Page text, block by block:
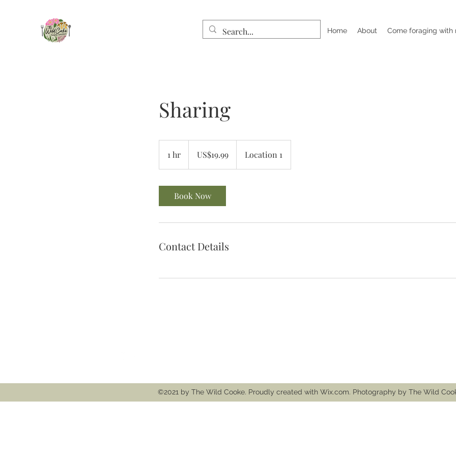
Home About Come foraging with
Sharing
1 hr
h
dollarsUS$19.99 Location 1
Book Now
Contact Details
©2021 by The Wild Cooke. Proudly created with Wix.com. Photography by The Wild